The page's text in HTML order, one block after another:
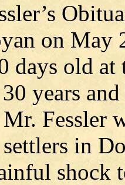
on May
days old
years
Fessler
in
shock